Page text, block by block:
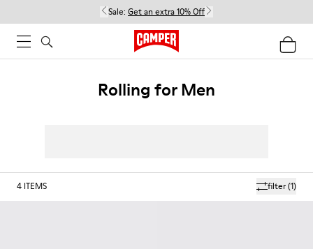
Sale: Get an extra 10% Off
Rolling for Men
filter(1)
4 ITEMS